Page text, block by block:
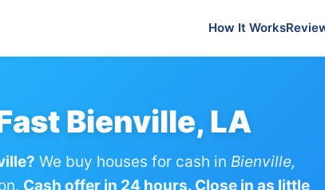
How It Works
Bienville, LA
We buy houses for cash in Bienville,
Cash offer in 24 hours. Close in as little